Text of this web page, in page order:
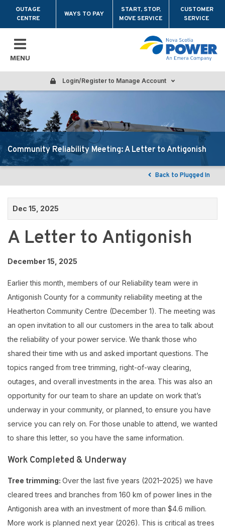
OUTAGE
CENTRE
WAYS TO PAY
START, STOP,
MOVE SERVICE
CUSTOMER
SERVICE
MENU
Login/Register to Manage Account
Community Reliability Meeting: A Letter to Antigonish
Back to Plugged In
Dec 15, 2025
A Letter to Antigonish
December 15, 2025
Earlier this month, members of our Reliability team were in
Antigonish County for a community reliability meeting at the
Heatherton Community Centre (December 1). The meeting was
an open invitation to all our customers in the area to talk about
the reliability of your power service. We thank those who
shared their time with us and asked important questions. The
topics ranged from tree trimming, right-of-way clearing,
outages, and overall investments in the area. This was also an
opportunity for our team to share an update on work that’s
underway in your community, or planned, to ensure you have
service you can rely on. For those unable to attend, we wanted
to share this letter, so you have the same information.
Work Completed & Underway
Tree trimming: Over the last five years (2021–2025) we have
cleared trees and branches from 160 km of power lines in the
Antigonish area with an investment of more than $4.6 million.
More work is planned next year (2026). This is critical as trees